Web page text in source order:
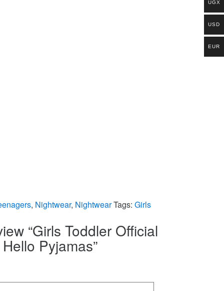
, Nightwear, NightwearTags: Girls
“Girls Toddler Official
Pyjamas”
UGX
USD
EUR